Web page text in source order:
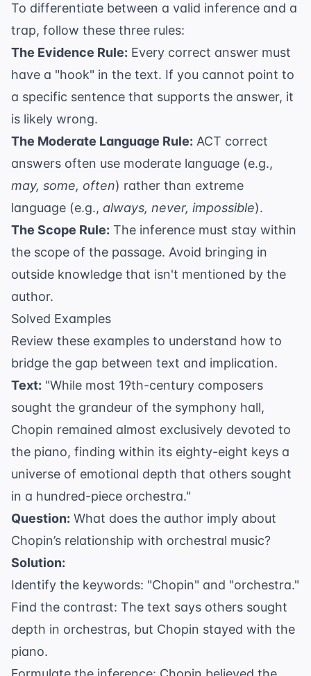
To differentiate between a valid inference and a
trap, follow these three rules:
The Evidence Rule: Every correct answer must
have a "hook" in the text. If you cannot point to
a specific sentence that supports the answer, it
is likely wrong.
The Moderate Language Rule: ACT correct
answers often use moderate language (e.g.,
may, some, often) rather than extreme
language (e.g., always, never, impossible).
The Scope Rule: The inference must stay within
the scope of the passage. Avoid bringing in
outside knowledge that isn't mentioned by the
author.
Solved Examples
Review these examples to understand how to
bridge the gap between text and implication.
Text: "While most 19th-century composers
sought the grandeur of the symphony hall,
Chopin remained almost exclusively devoted to
the piano, finding within its eighty-eight keys a
universe of emotional depth that others sought
in a hundred-piece orchestra."
Question: What does the author imply about
Chopin’s relationship with orchestral music?
Solution:
Identify the keywords: "Chopin" and "orchestra."
Find the contrast: The text says others sought
depth in orchestras, but Chopin stayed with the
piano.